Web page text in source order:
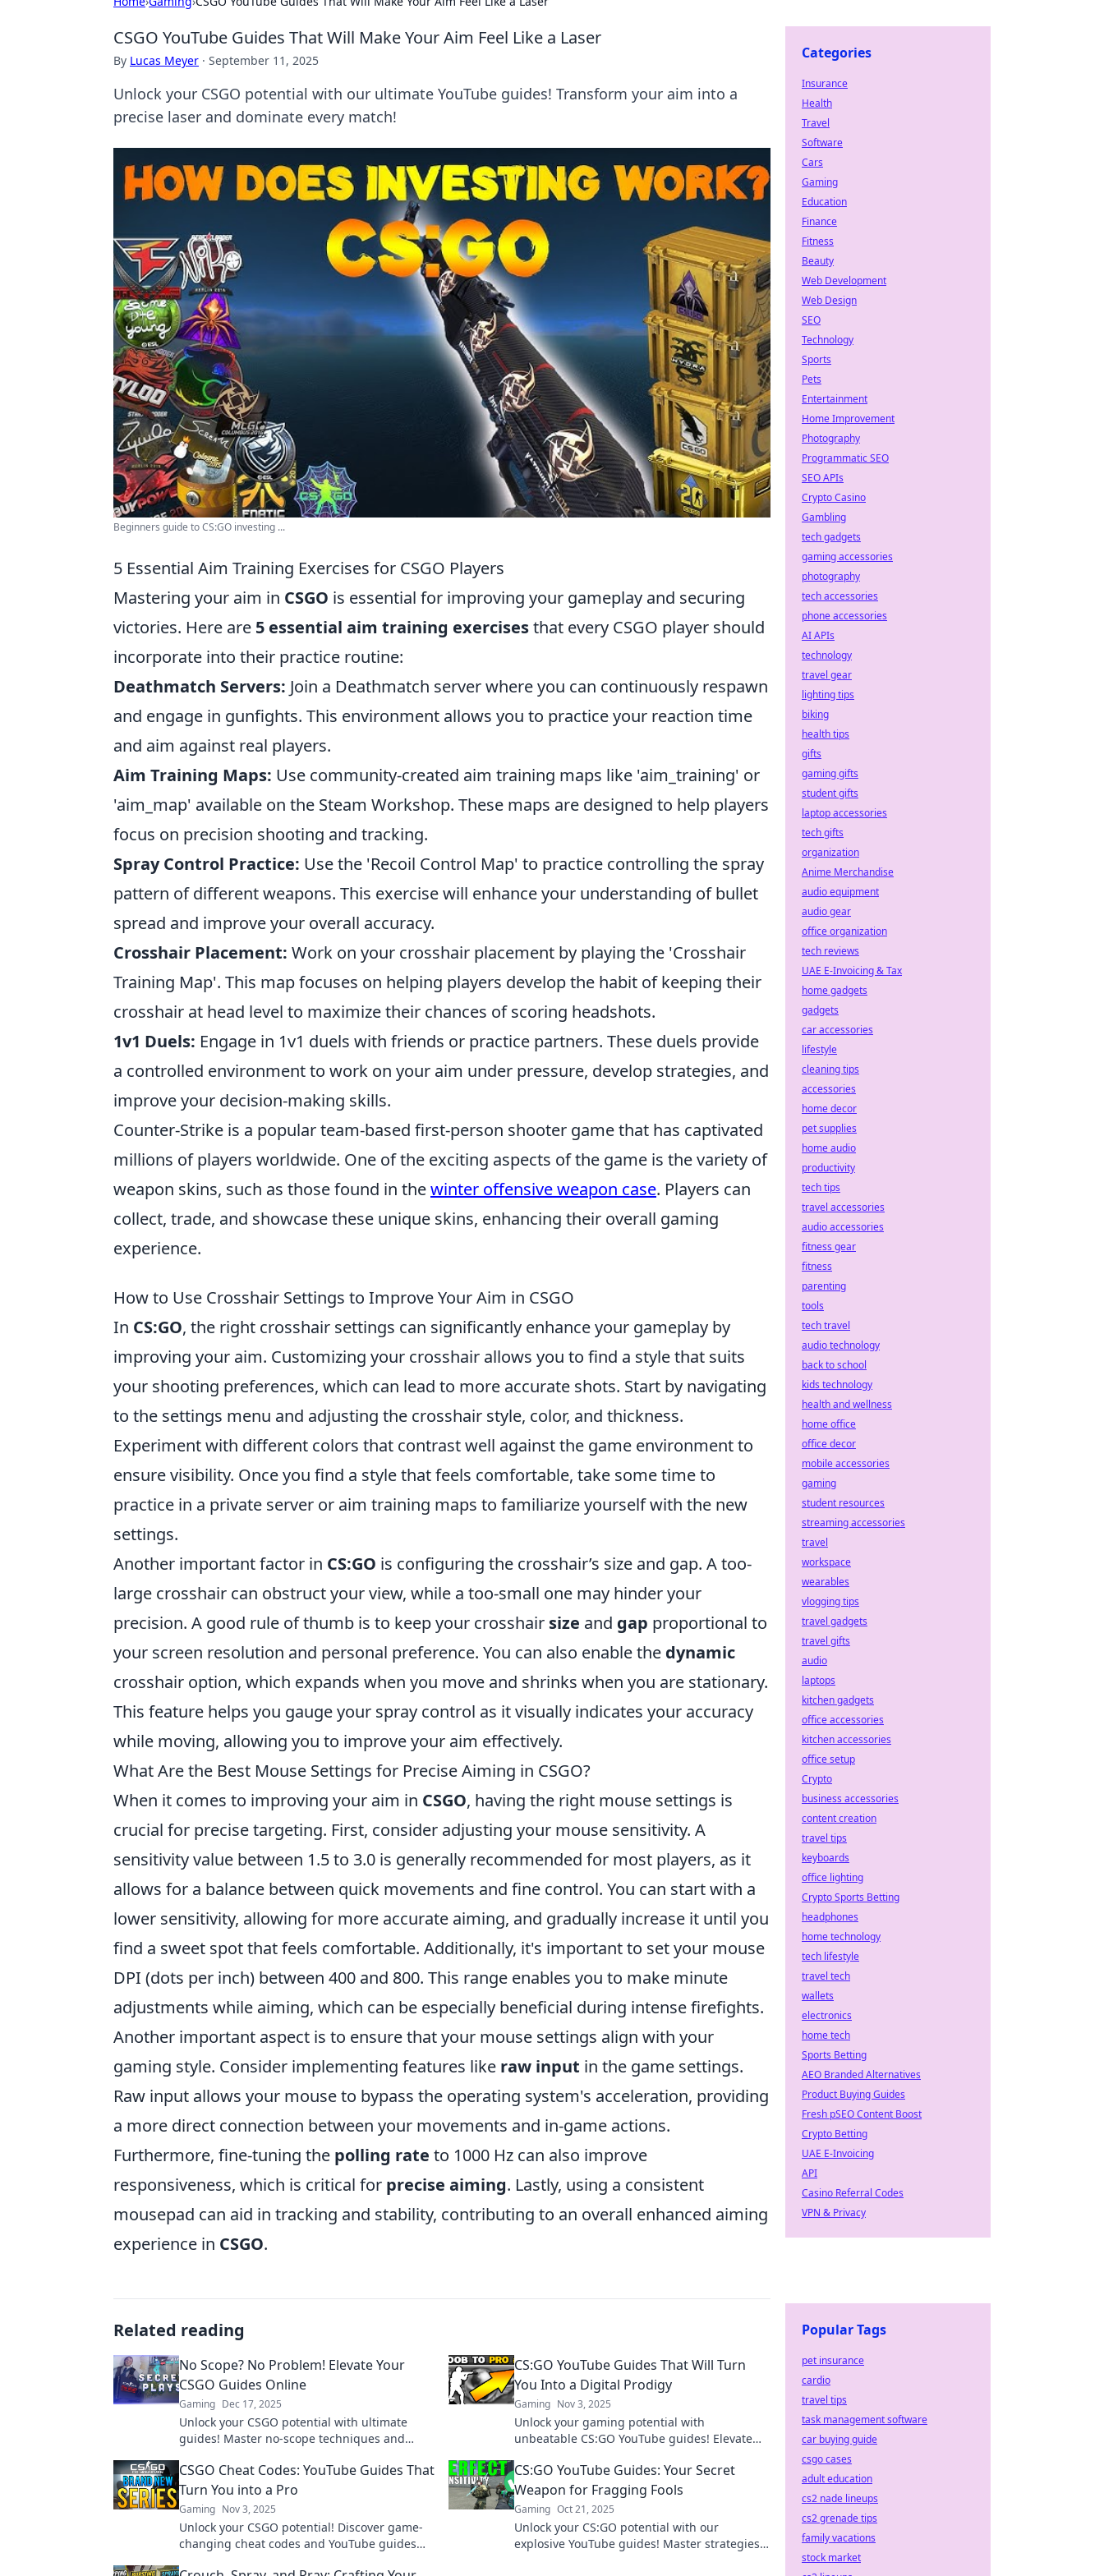
CSGO YouTube Guides That Will Make Your Aim Feel Like a Laser
By Lucas Meyer · September 11, 2025
Unlock your CSGO potential with our ultimate YouTube guides! Transform your aim into a
precise laser and dominate every match!
Beginners guide to CS:GO investing ...
5 Essential Aim Training Exercises for CSGO Players
Mastering your aim in CSGO is essential for improving your gameplay and securing
victories. Here are 5 essential aim training exercisesthat every CSGO player should
incorporate into their practice routine:
Deathmatch Servers: Join a Deathmatch server where you can continuously respawn
and engage in gunfights. This environment allows you to practice your reaction time
and aim against real players.
Aim Training Maps: Use community-created aim training maps like 'aim_training' or
'aim_map' available on the Steam Workshop. These maps are designed to help players
focus on precision shooting and tracking.
Spray Control Practice: Use the 'Recoil Control Map' to practice controlling the spray
pattern of different weapons. This exercise will enhance your understanding of bullet
spread and improve your overall accuracy.
Crosshair Placement: Work on your crosshair placement by playing the 'Crosshair
Training Map'. This map focuses on helping players develop the habit of keeping their
crosshair at head level to maximize their chances of scoring headshots.
1v1 Duels: Engage in 1v1 duels with friends or practice partners. These duels provide
a controlled environment to work on your aim under pressure, develop strategies, and
improve your decision-making skills.
Counter-Strike is a popular team-based first-person shooter game that has captivated
millions of players worldwide. One of the exciting aspects of the game is the variety of
weapon skins, such as those found in thewinter offensive weapon case. Players can
collect, trade, and showcase these unique skins, enhancing their overall gaming
experience.
How to Use Crosshair Settings to Improve Your Aim in CSGO
In CS:GO, the right crosshair settings can significantly enhance your gameplay by
improving your aim. Customizing your crosshair allows you to find a style that suits
your shooting preferences, which can lead to more accurate shots. Start by navigating
to the settings menu and adjusting the crosshair style, color, and thickness.
Experiment with different colors that contrast well against the game environment to
ensure visibility. Once you find a style that feels comfortable, take some time to
practice in a private server or aim training maps to familiarize yourself with the new
settings.
Another important factor in CS:GO is configuring the crosshair’s size and gap. A too-
large crosshair can obstruct your view, while a too-small one may hinder your
precision. A good rule of thumb is to keep your crosshair size and gap proportional to
your screen resolution and personal preference. You can also enable the dynamic
crosshair option, which expands when you move and shrinks when you are stationary.
This feature helps you gauge your spray control as it visually indicates your accuracy
while moving, allowing you to improve your aim effectively.
What Are the Best Mouse Settings for Precise Aiming in CSGO?
When it comes to improving your aim in CSGO, having the right mouse settings is
crucial for precise targeting. First, consider adjusting your mouse sensitivity. A
sensitivity value between 1.5 to 3.0 is generally recommended for most players, as it
allows for a balance between quick movements and fine control. You can start with a
lower sensitivity, allowing for more accurate aiming, and gradually increase it until you
find a sweet spot that feels comfortable. Additionally, it's important to set your mouse
DPI (dots per inch) between 400 and 800. This range enables you to make minute
adjustments while aiming, which can be especially beneficial during intense firefights.
Another important aspect is to ensure that your mouse settings align with your
gaming style. Consider implementing features like raw input in the game settings.
Raw input allows your mouse to bypass the operating system's acceleration, providing
a more direct connection between your movements and in-game actions.
Furthermore, fine-tuning the polling rate to 1000 Hz can also improve
responsiveness, which is critical for precise aiming. Lastly, using a consistent
mousepad can aid in tracking and stability, contributing to an overall enhanced aiming
experience in CSGO.
Related reading
No Scope? No Problem! Elevate Your
CSGO Guides Online
Gaming Dec 17, 2025
Unlock your CSGO potential with ultimate
guides! Master no-scope techniques and
competition.
CS:GO YouTube Guides That Will Turn
You Into a Digital Prodigy
Gaming Nov 3, 2025
Unlock your gaming potential with
unbeatable CS:GO YouTube guides! Elevate
a pro.
CSGO Cheat Codes: YouTube Guides That
Turn You into a Pro
Gaming Nov 3, 2025
Unlock your CSGO potential! Discover game-
changing cheat codes and YouTube guides
CS:GO YouTube Guides: Your Secret
Weapon for Fragging Fools
Gaming Oct 21, 2025
Unlock your CS:GO potential with our
explosive YouTube guides! Master strategies
Categories
Insurance
Health
Travel
Software
Cars
Gaming
Education
Finance
Fitness
Beauty
Web Development
Web Design
SEO
Technology
Sports
Pets
Entertainment
Home Improvement
Photography
Programmatic SEO
SEO APIs
Crypto Casino
Gambling
tech gadgets
gaming accessories
photography
tech accessories
phone accessories
AI APIs
technology
travel gear
lighting tips
biking
health tips
gifts
gaming gifts
student gifts
laptop accessories
tech gifts
organization
Anime Merchandise
audio equipment
audio gear
office organization
tech reviews
UAE E-Invoicing & Tax
home gadgets
gadgets
car accessories
lifestyle
cleaning tips
accessories
home decor
pet supplies
home audio
productivity
tech tips
travel accessories
audio accessories
fitness gear
fitness
parenting
tools
tech travel
audio technology
back to school
kids technology
health and wellness
home office
office decor
mobile accessories
gaming
student resources
streaming accessories
travel
workspace
wearables
vlogging tips
travel gadgets
travel gifts
audio
laptops
kitchen gadgets
office accessories
kitchen accessories
office setup
Crypto
business accessories
content creation
travel tips
keyboards
office lighting
Crypto Sports Betting
headphones
home technology
tech lifestyle
travel tech
wallets
electronics
home tech
Sports Betting
AEO Branded Alternatives
Product Buying Guides
Fresh pSEO Content Boost
Crypto Betting
UAE E-Invoicing
API
Casino Referral Codes
VPN & Privacy
Popular Tags
pet insurance
cardio
travel tips
task management software
car buying guide
csgo cases
adult education
cs2 nade lineups
cs2 grenade tips
family vacations
stock market